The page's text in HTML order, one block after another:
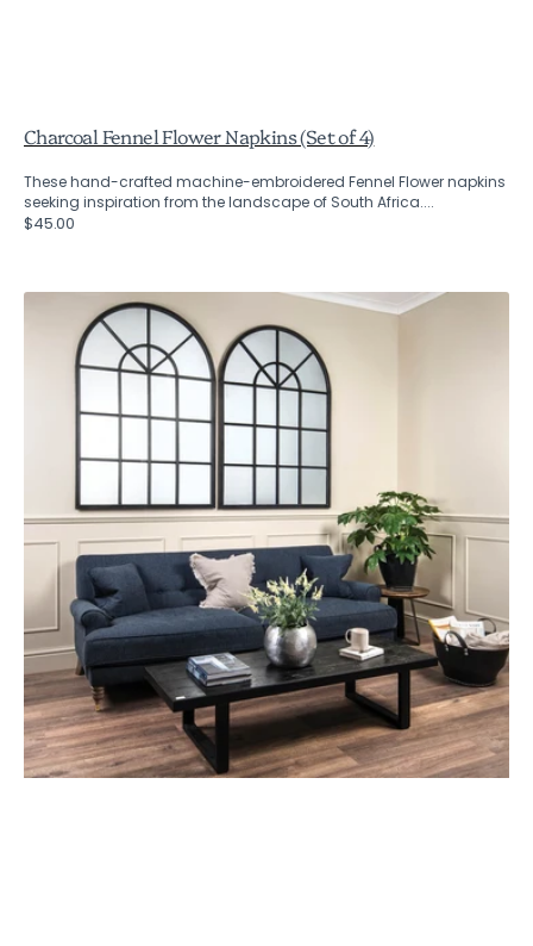
Charcoal Fennel Flower Napkins (Set of 4)
These hand-crafted machine-embroidered Fennel Flower napkins
seeking inspiration from the landscape of South Africa....
Regular
$45.00
Industrial
Arched